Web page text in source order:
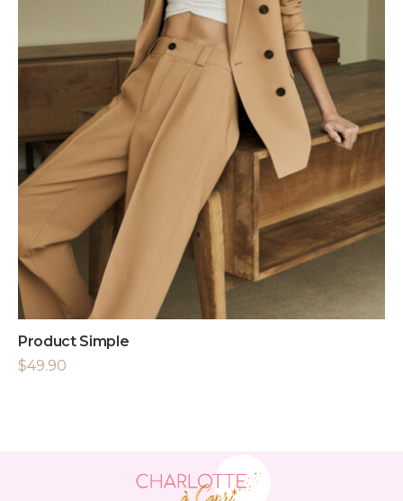
Product Simple
$49.90